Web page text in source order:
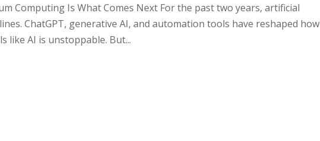
Computing Is What Comes Next For the past two years, artificial
ChatGPT, generative AI, and automation tools have reshaped how
like AI is unstoppable. But...